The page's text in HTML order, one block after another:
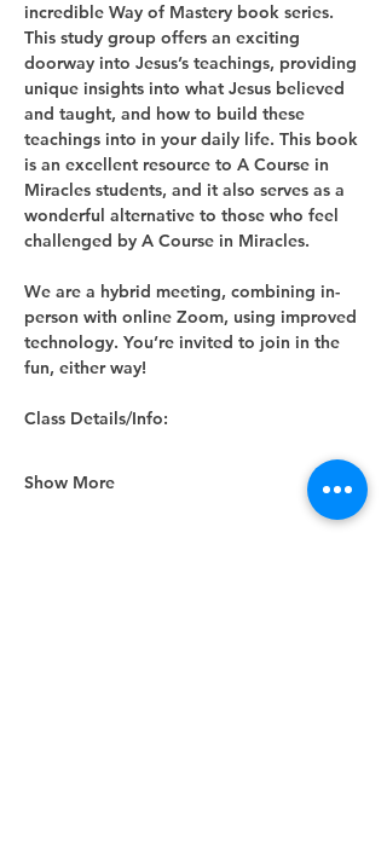
incredible Way of Mastery book series.
This study group offers an exciting
doorway into Jesus’s teachings, providing
unique insights into what Jesus believed
and taught, and how to build these
teachings into in your daily life. This book
is an excellent resource to A Course in
Miracles students, and it also serves as a
wonderful alternative to those who feel
challenged by A Course in Miracles.
We are a hybrid meeting, combining in-
person with online Zoom, using improved
technology. You’re invited to join in the
fun, either way!
Class Details/Info:
Show More